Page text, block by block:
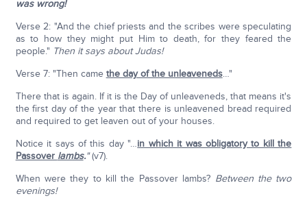
was wrong!
Verse 2: "And the chief priests and the scribes were speculating
as to how they might put Him to death, for they feared the
people." Then it says about Judas!
Verse 7: "Then came the day of the unleaveneds…"
There that is again. If it is the Day of unleaveneds, that means it's
the first day of the year that there is unleavened bread required
and required to get leaven out of your houses.
Notice it says of this day "…in which it was obligatory to kill the
Passover lambs."(v7).
When were they to kill the Passover lambs? Between the two
evenings!